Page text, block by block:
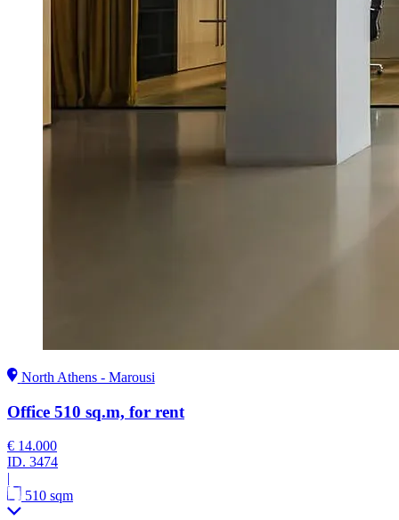
North Athens - Marousi
Office 510 sq.m, for rent
€ 14.000
ID. 3474
|
510 sqm